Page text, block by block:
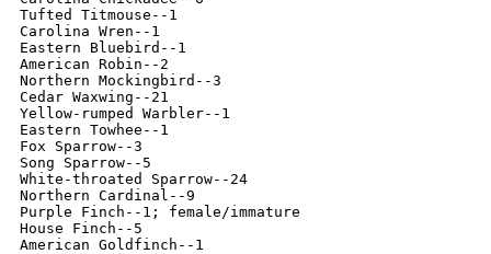
Tufted Titmouse--1
Carolina Wren--1
Eastern Bluebird--1
American Robin--2
Northern Mockingbird--3
Cedar Waxwing--21
Yellow-rumped Warbler--1
Eastern Towhee--1
Fox Sparrow--3
Song Sparrow--5
White-throated Sparrow--24
Northern Cardinal--9
Purple Finch--1; female/immature
House Finch--5
American Goldfinch--1